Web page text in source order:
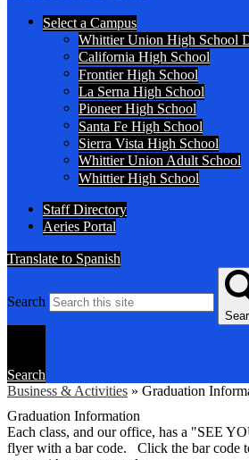
Select a Campus
Whittier Union High School
California High School
Frontier High School
La Serna High School
Pioneer High School
Santa Fe High School
Sierra Vista High School
Whittier Union Adult School
Whittier High School
Staff Directory
Aeries Portal
Translate to Spanish
Search
Search
Business & Activities » Graduation
Graduation Information
Each class, and our office, has a "SEE
flyer with a bar code. Click the bar code